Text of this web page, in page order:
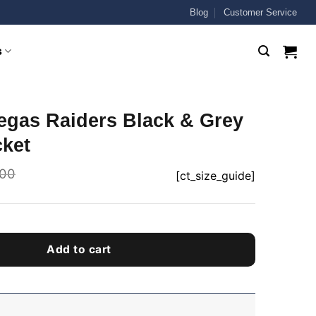
Blog Customer Service
Raiders Black & Grey
[ct_size_guide]
Add to cart